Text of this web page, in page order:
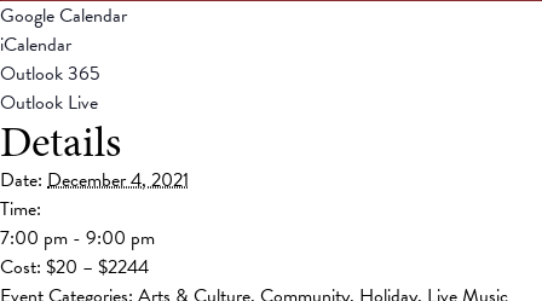
Google Calendar
iCalendar
Outlook 365
Outlook Live
Details
Date: December 4, 2021
Time:
7:00 pm - 9:00 pm
Cost: $20 – $2244